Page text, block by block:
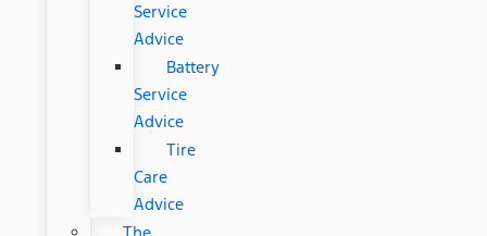
Service
Advice
Battery
Service
Advice
Tire
Care
Advice